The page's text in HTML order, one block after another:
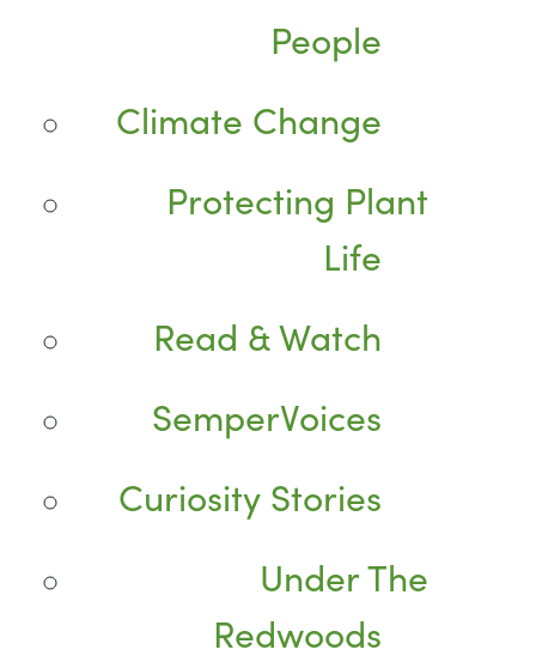
People
Climate Change
Protecting Plant
Life
Read & Watch
SemperVoices
Curiosity Stories
Under The
Redwoods